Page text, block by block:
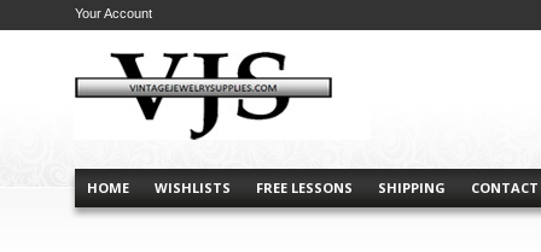
HOME WISHLISTS FREE LESSONS SHIPPING CONTACT
Your Account